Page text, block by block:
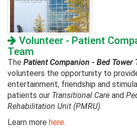
Volunteer - Patient
Team
The Patient Companion - Bed Tower
volunteers the opportunity to
entertainment, friendship and
patients our Transitional Care and
Rehabilitation Unit (PMRU).
Learn more here.